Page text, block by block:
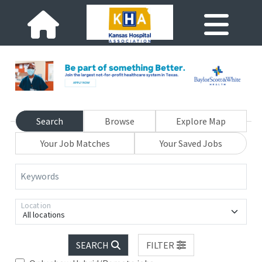
Search Browse
Explore Map
Your Job Matches
Your Saved Jobs
Keywords
All locations
Location
SEARCH
FILTER